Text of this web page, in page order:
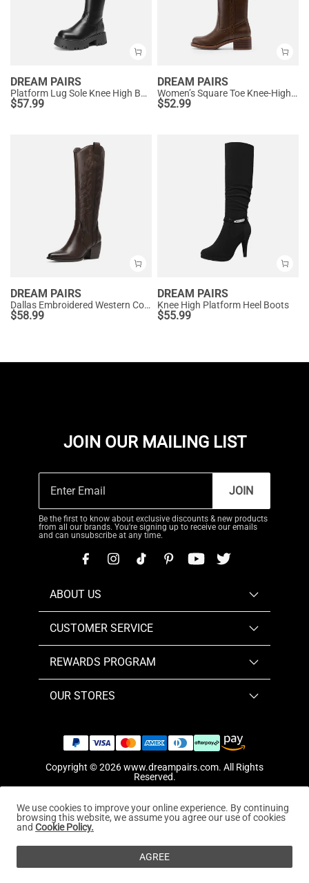
DREAM PAIRS
Platform Lug Sole Knee High Boots
$57.99
DREAM PAIRS
Women’s Square Toe Knee-High Western Boots
$52.99
DREAM PAIRS
Dallas Embroidered Western Cowboy Knee High Boots
$58.99
DREAM PAIRS
Knee High Platform Heel Boots
$55.99
JOIN OUR MAILING LIST
JOIN
Be the first to know about exclusive discounts & new products
from all our brands. You're signing up to receive our emails
and can unsubscribe at any time.
ABOUT US
CUSTOMER SERVICE
REWARDS PROGRAM
OUR STORES
Copyright © 2026www.dreampairs.com. All Rights
Reserved.
We use cookies to improve your online experience. By continuing
browsing this website, we assume you agree our use of cookies
and Cookie Policy.
AGREE